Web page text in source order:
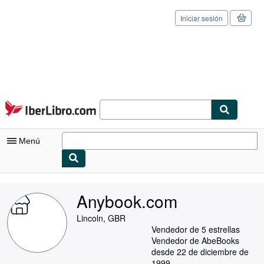
Pasar al contenido principal
IberLibro.com
Iniciar sesión
Menú
Consultar mis pedidos
Búsqueda avanzada
Anybook.com
Lincoln, GBR
Vendedor de 5 estrellas
Vendedor de AbeBooks
desde 22 de diciembre de